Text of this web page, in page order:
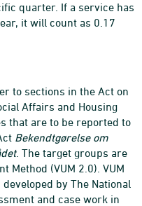
quarter. If a service has
it will count as 0.17
to sections in the Act on
Affairs and Housing
that are to be reported to
Bekendtgørelse om
. The target groups are
Method (VUM 2.0). VUM
by The National
and case work in